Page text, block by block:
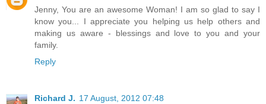
Jenny, You are an awesome Woman! I am so glad to say I
know you... I appreciate you helping us help others and
making us aware - blessings and love to you and your
family.
Reply
Richard J. 17 August, 2012 07:48